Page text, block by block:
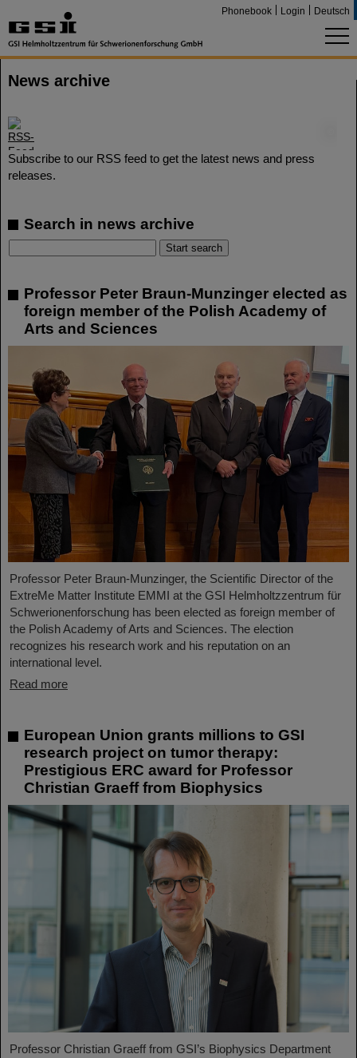
Phonebook Login Deutsch
News archive
Subscribe to our RSS feed to get the latest news and press
releases.
Search in news archive
Professor Peter Braun-Munzinger elected as
foreign member of the Polish Academy of
Arts and Sciences
Professor Peter Braun-Munzinger, the Scientific Director of the
ExtreMe Matter Institute EMMI at the GSI Helmholtzzentrum für
Schwerionenforschung has been elected as foreign member of
the Polish Academy of Arts and Sciences. The election
recognizes his research work and his reputation on an
international level.
Read more
European Union grants millions to GSI
research project on tumor therapy:
Prestigious ERC award for Professor
Christian Graeff from Biophysics
Professor Christian Graeff from GSI’s Biophysics Department